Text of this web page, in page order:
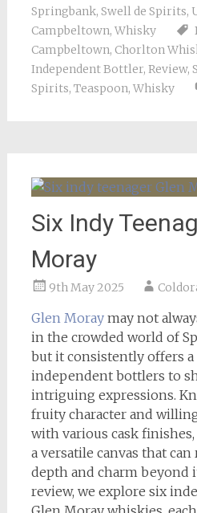
Springbank, Swell de Spirits,
Campbeltown, Whisky
Campbeltown, Chorlton
Independent Bottler, Review,
Spirits, Teaspoon, Whisky
Six Indy
Moray
9th May 2025
Glen Moraymay not
in the crowded world of
but it consistently offers
independent bottlers to
intriguing expressions.
fruity character and
with various cask
a versatile canvas that
depth and charm beyond
review, we explore six